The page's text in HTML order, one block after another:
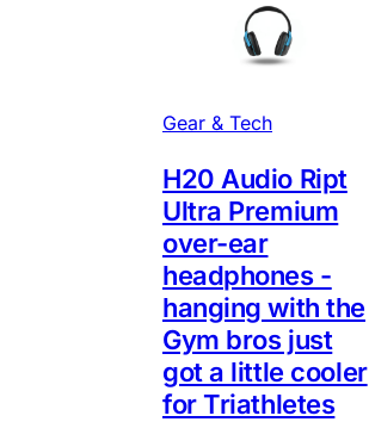
Gear & Tech
H20 Audio Ript
Ultra Premium
over-ear
headphones -
hanging with the
Gym bros just
got a little cooler
for Triathletes